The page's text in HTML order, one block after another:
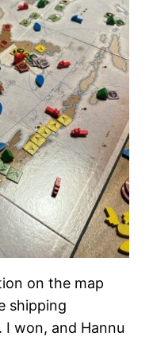
on the map
shipping
I won, and Hannu